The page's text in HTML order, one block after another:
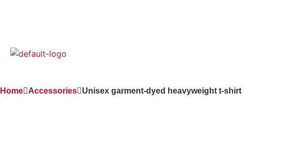
Home Accessories Unisex garment-dyed heavyweight t-shirt